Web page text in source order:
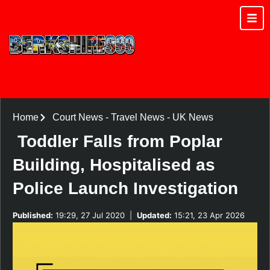
Home Court News- Travel News- UK News
Toddler Falls from Poplar
Building, Hospitalised as
Police Launch Investigation
Published: 19:29, 27 Jul 2020 Updated: 15:21, 23 Apr 2026